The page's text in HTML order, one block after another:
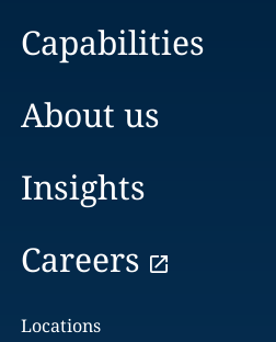
Capabilities
About us
Insights
Careers
Locations